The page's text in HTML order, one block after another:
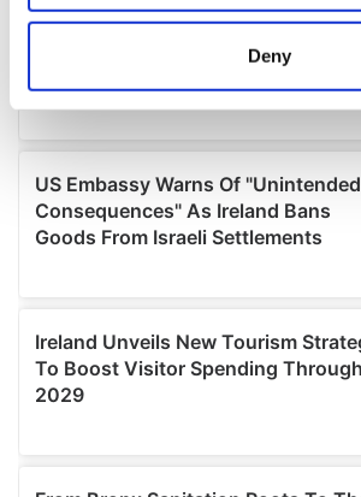
location which can be accurate to
We use cookies to personalise content
provide social media features and to
We also share information about your
our social media, advertising and
may combine it with other information
provided to them or that they’ve
of their services.
Deny